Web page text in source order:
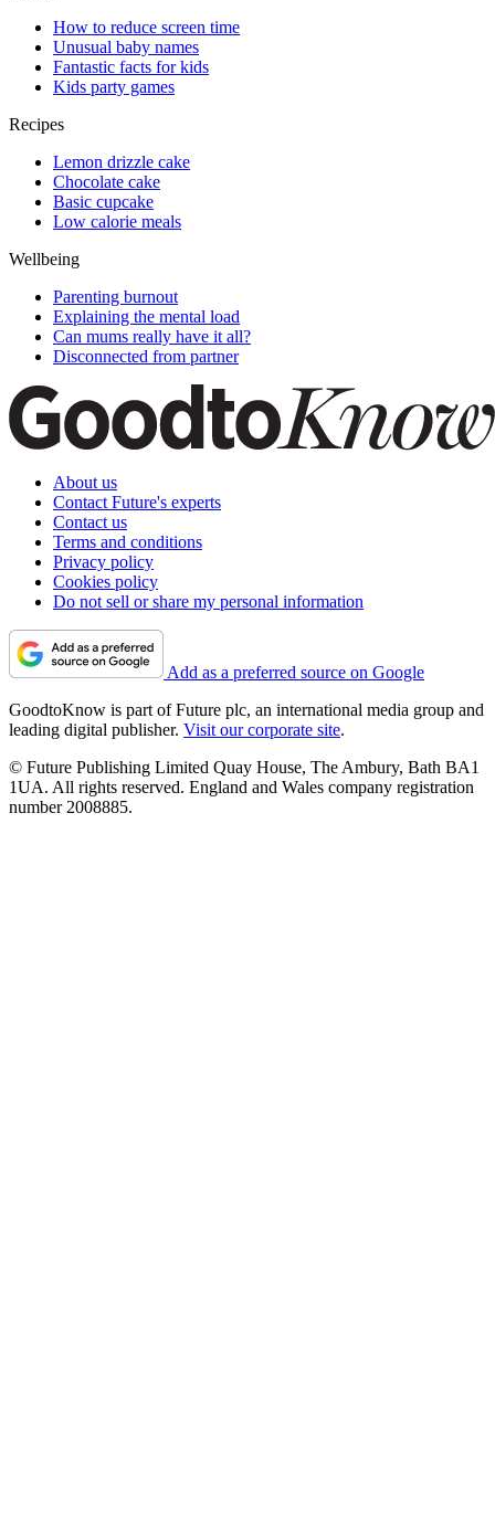
How to reduce screen time
Unusual baby names
Fantastic facts for kids
Kids party games
Recipes
Lemon drizzle cake
Chocolate cake
Basic cupcake
Low calorie meals
Wellbeing
Parenting burnout
Explaining the mental load
Can mums really have it all?
Disconnected from partner
About us
Contact Future's experts
Contact us
Terms and conditions
Privacy policy
Cookies policy
Do not sell or share my personal information
Add as a preferred source on Google
GoodtoKnow is part of Future plc, an international media group and
leading digital publisher. Visit our corporate site.
© Future Publishing Limited Quay House, The Ambury, Bath BA1
1UA. All rights reserved. England and Wales company registration
number 2008885.